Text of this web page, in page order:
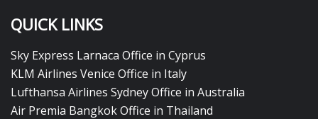
QUICK LINKS
Sky Express Larnaca Office in Cyprus
KLM Airlines Venice Office in Italy
Lufthansa Airlines Sydney Office in Australia
Air Premia Bangkok Office in Thailand